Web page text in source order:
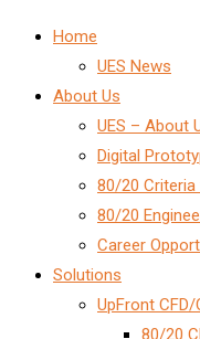
Home
UES News
About Us
UES – About
Digital
80/20
80/20
Career
Solutions
UpFront
80/20